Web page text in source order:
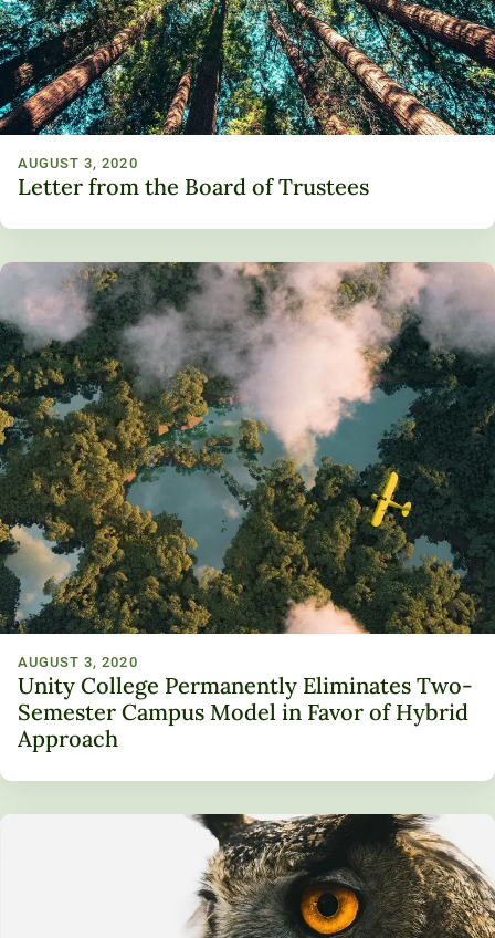
AUGUST 3, 2020
Letter from the Board of Trustees
AUGUST 3, 2020
Unity College Permanently Eliminates Two-
Semester Campus Model in Favor of Hybrid
Approach